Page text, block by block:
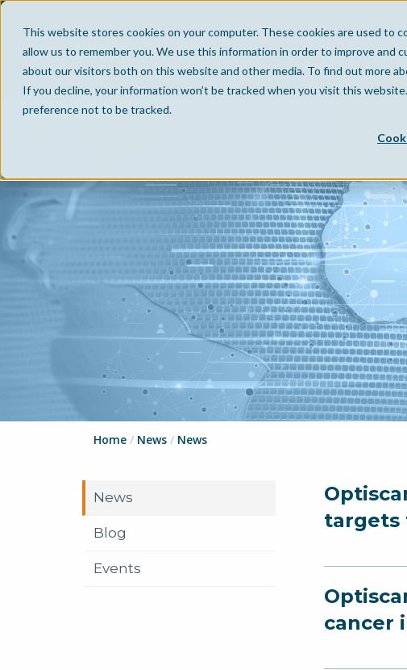
This website stores cookies on your computer. These cookies are used
allow us to remember you. We use this information in order to improve and
about our visitors both on this website and other media. To find out more
If you decline, your information won’t be tracked when you visit this
preference not to be tracked.
Home / News / News
News
Blog
Events
targets
cancer